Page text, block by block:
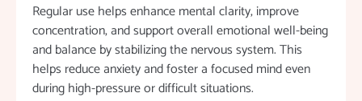
Regular use helps enhance mental clarity, improve
concentration, and support overall emotional well-being
and balance by stabilizing the nervous system. This
helps reduce anxiety and foster a focused mind even
during high-pressure or difficult situations.